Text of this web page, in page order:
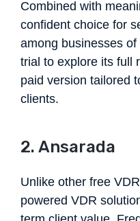
Combined with
confident choice for
among businesses
trial to explore its full
paid version tailored
clients.
2. Ansarada
Unlike other free
powered VDR